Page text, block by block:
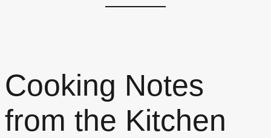
Cooking Notes
from the Kitchen